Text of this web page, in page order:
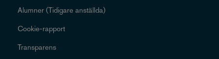
Alumner (Tidigare anställda)
Cookie-rapport
Transparens